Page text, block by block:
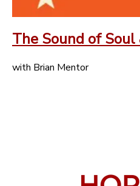
The Sound of
with Brian Mentor